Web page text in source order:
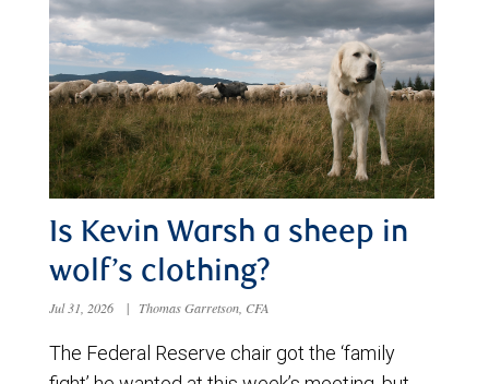
Is Kevin Warsh a sheep in
wolf’s clothing?
Jul 31, 2026 | Thomas Garretson, CFA
The Federal Reserve chair got the ‘family